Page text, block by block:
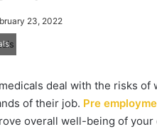
23, 2022
deal with the risks
of their job. Pre
overall well-being of your